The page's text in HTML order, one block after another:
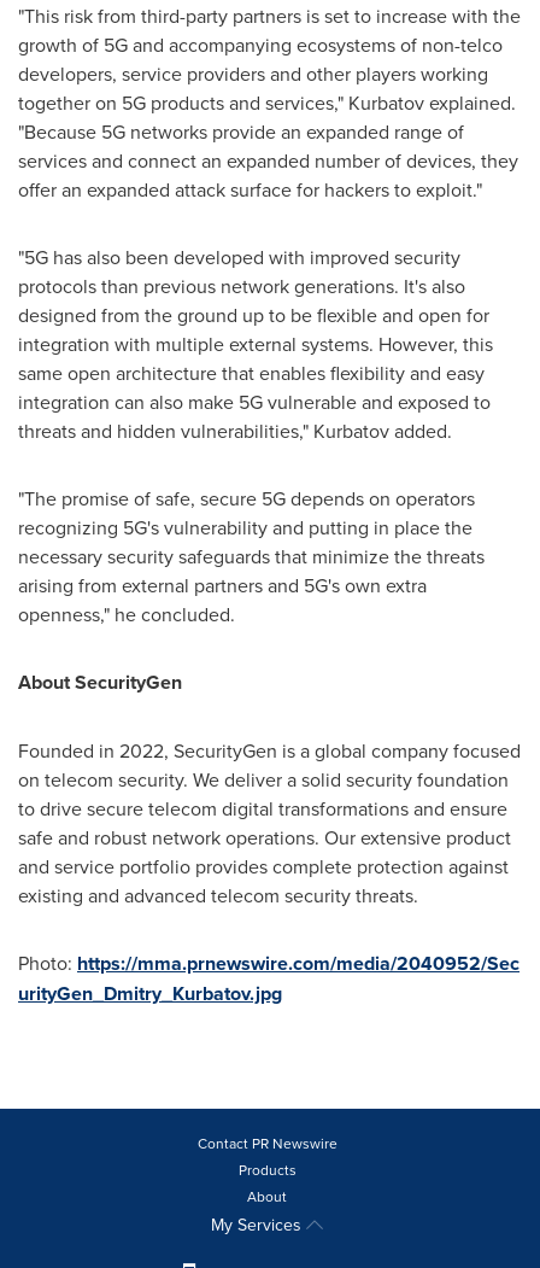
"This risk from third-party partners is set to increase with the
growth of 5G and accompanying ecosystems of non-telco
developers, service providers and other players working
together on 5G products and services," Kurbatov explained.
"Because 5G networks provide an expanded range of
services and connect an expanded number of devices, they
offer an expanded attack surface for hackers to exploit."
"5G has also been developed with improved security
protocols than previous network generations. It's also
designed from the ground up to be flexible and open for
integration with multiple external systems. However, this
same open architecture that enables flexibility and easy
integration can also make 5G vulnerable and exposed to
threats and hidden vulnerabilities," Kurbatov added.
"The promise of safe, secure 5G depends on operators
recognizing 5G's vulnerability and putting in place the
necessary security safeguards that minimize the threats
arising from external partners and 5G's own extra
openness," he concluded.
About SecurityGen
Founded in 2022, SecurityGen is a global company focused
on telecom security. We deliver a solid security foundation
to drive secure telecom digital transformations and ensure
safe and robust network operations. Our extensive product
and service portfolio provides complete protection against
existing and advanced telecom security threats.
Photo: https://mma.prnewswire.com/media/2040952/Sec
urityGen_Dmitry_Kurbatov.jpg
Contact PR Newswire
Products
About
My Services